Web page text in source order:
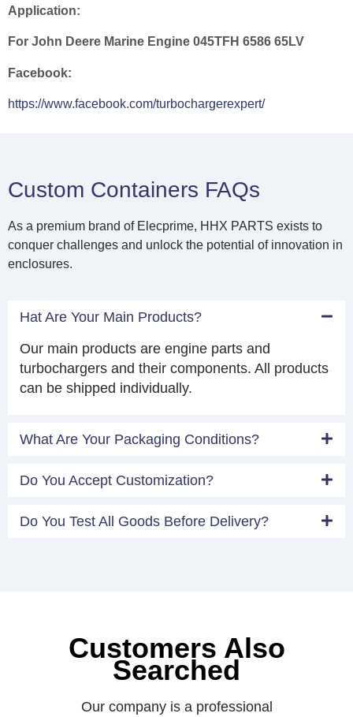
Application:
For John Deere Marine Engine 045TFH 6586 65LV
Facebook:
https://www.facebook.com/turbochargerexpert/
Custom Containers FAQs
As a premium brand of Elecprime, HHX PARTS exists to
conquer challenges and unlock the potential of innovation in
enclosures.
Hat Are Your Main Products?
Our main products are engine parts and
turbochargers and their components. All products
can be shipped individually.
What Are Your Packaging Conditions?
Do You Accept Customization?
Do You Test All Goods Before Delivery?
Customers Also
Searched
Our company is a professional